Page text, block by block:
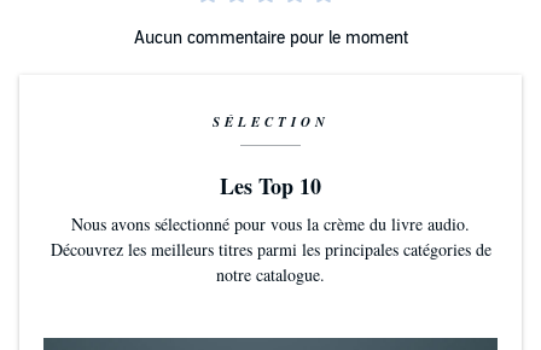
Aucun commentaire pour le moment
SÉLECTION
Les Top 10
Nous avons sélectionné pour vous la crème du livre audio.
Découvrez les meilleurs titres parmi les principales catégories de
notre catalogue.